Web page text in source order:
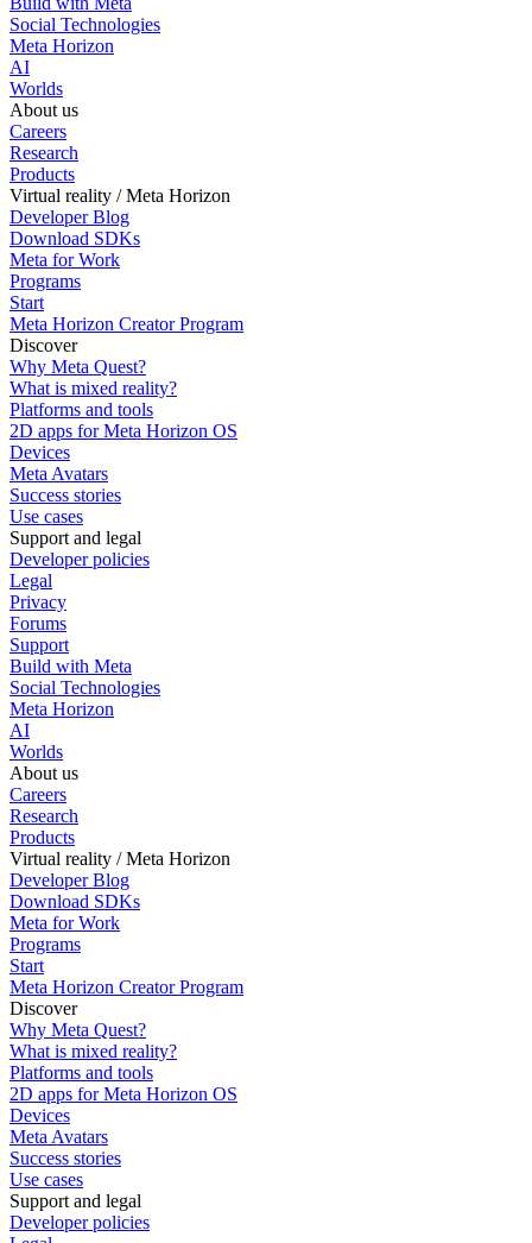
Social Technologies
Meta Horizon
AI
Worlds
About us
Careers
Research
Products
Virtual reality / Meta Horizon
Developer Blog
Download SDKs
Meta for Work
Programs
Start
Meta Horizon Creator Program
Discover
Why Meta Quest?
What is mixed reality?
Platforms and tools
2D apps for Meta Horizon OS
Devices
Meta Avatars
Success stories
Use cases
Support and legal
Developer policies
Legal
Privacy
Forums
Support
Build with Meta
Social Technologies
Meta Horizon
AI
Worlds
About us
Careers
Research
Products
Virtual reality / Meta Horizon
Developer Blog
Download SDKs
Meta for Work
Programs
Start
Meta Horizon Creator Program
Discover
Why Meta Quest?
What is mixed reality?
Platforms and tools
2D apps for Meta Horizon OS
Devices
Meta Avatars
Success stories
Use cases
Support and legal
Developer policies